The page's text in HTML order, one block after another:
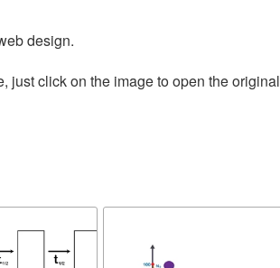
design.
just click on the image to open the original